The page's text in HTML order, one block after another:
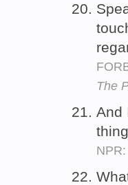
The
And
NPR: